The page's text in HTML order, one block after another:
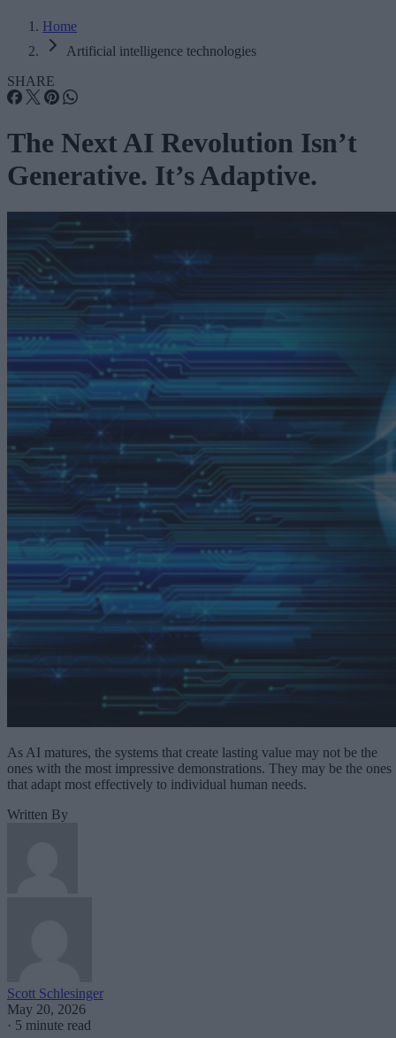
Home
Artificial intelligence technologies
SHARE
The Next AI Revolution Isn’t
Generative. It’s Adaptive.
As AI matures, the systems that create lasting value may not be the
ones with the most impressive demonstrations. They may be the ones
that adapt most effectively to individual human needs.
Written By
Scott Schlesinger
May 20, 2026
· 5 minute read